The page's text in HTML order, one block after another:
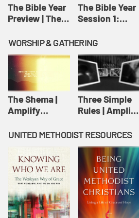
The Bible Year
Preview | The
The Bible Year
Session 1:
11:32 | The
Bible Year
WORSHIP & GATHERING
The Shema |
Amplify
Scripture
Three Simple
Rules | Amplify
Wesleyan
Worship and
Writings
UNITED METHODIST RESOURCES